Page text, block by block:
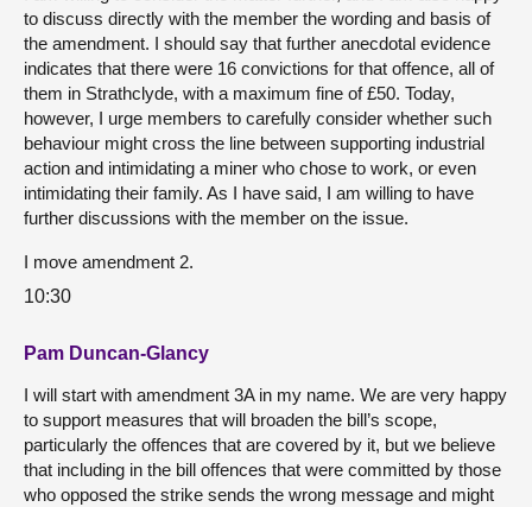
to discuss directly with the member the wording and basis of
the amendment. I should say that further anecdotal evidence
indicates that there were 16 convictions for that offence, all of
them in Strathclyde, with a maximum fine of £50. Today,
however, I urge members to carefully consider whether such
behaviour might cross the line between supporting industrial
action and intimidating a miner who chose to work, or even
intimidating their family. As I have said, I am willing to have
further discussions with the member on the issue.
I move amendment 2.
10:30
Pam Duncan-Glancy
I will start with amendment 3A in my name. We are very happy
to support measures that will broaden the bill’s scope,
particularly the offences that are covered by it, but we believe
that including in the bill offences that were committed by those
who opposed the strike sends the wrong message and might